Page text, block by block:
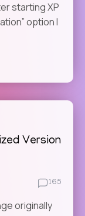
starting XP
option I
Version
165
originally